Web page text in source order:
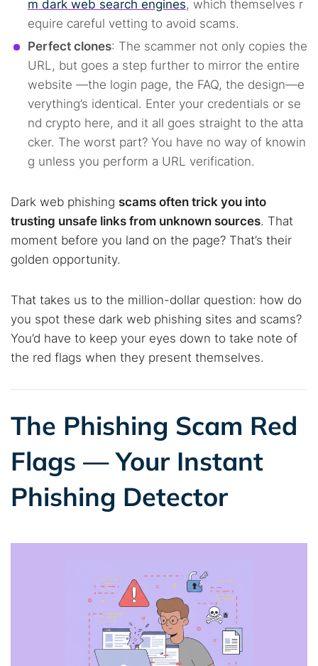
m dark web search engines, which themselves r
equire careful vetting to avoid scams.
Perfect clones: The scammer not only copies the
URL, but goes a step further to mirror the entire
website —the login page, the FAQ, the design—e
verything’s identical. Enter your credentials or se
nd crypto here, and it all goes straight to the atta
cker. The worst part? You have no way of knowin
g unless you perform a URL verification.
Dark web phishing scams often trick you into
trusting unsafe links from unknown sources. That
moment before you land on the page? That’s their
golden opportunity.
That takes us to the million-dollar question: how do
you spot these dark web phishing sites and scams?
You’d have to keep your eyes down to take note of
the red flags when they present themselves.
The Phishing Scam Red
Flags — Your Instant
Phishing Detector